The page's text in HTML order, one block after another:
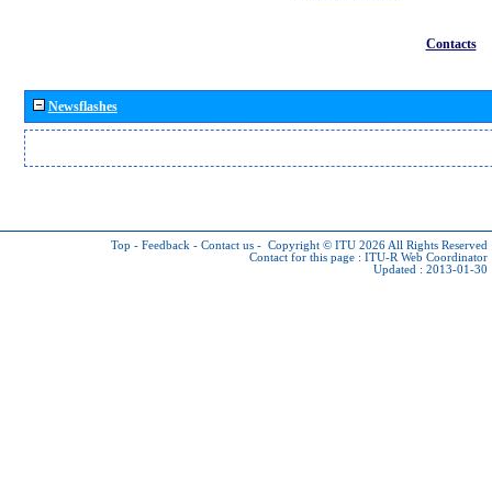
Contacts
Newsflashes
Top - Feedback - Contact us - Copyright © ITU 2026 All Rights Reserved
Contact for this page : ITU-R Web Coordinator
Updated : 2013-01-30